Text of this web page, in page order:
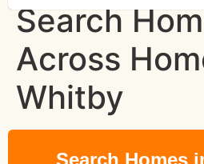
Search
Across
Whitby
Search Homes